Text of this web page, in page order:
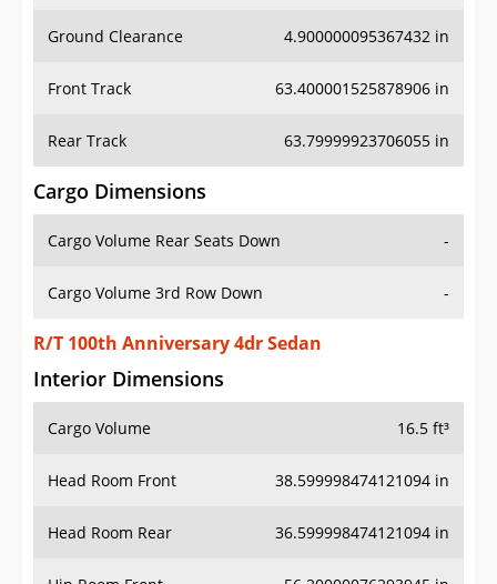
Ground Clearance 4.900000095367432 in
Front Track 63.400001525878906 in
Rear Track 63.79999923706055 in
Cargo Dimensions
Cargo Volume Rear Seats Down -
Cargo Volume 3rd Row Down -
R/T 100th Anniversary 4dr Sedan
Interior Dimensions
Cargo Volume 16.5 ft³
Head Room Front 38.599998474121094 in
Head Room Rear 36.599998474121094 in